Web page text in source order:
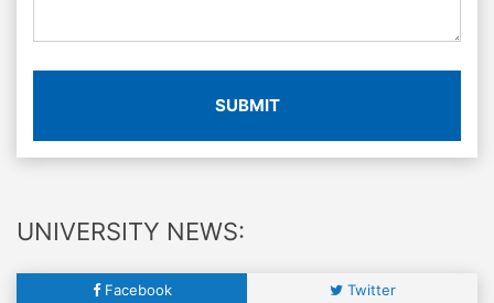
SUBMIT
UNIVERSITY NEWS:
Facebook Twitter